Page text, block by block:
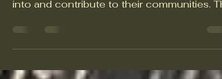
Unity in Diversity exists to help Swansea-
charity exists to support our friends as they
navigate the UK immigration system and